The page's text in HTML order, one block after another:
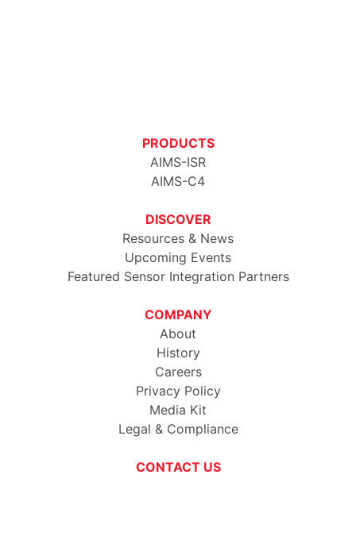
PRODUCTS
AIMS-ISR
AIMS-C4
DISCOVER
Resources & News
Upcoming Events
Featured Sensor Integration Partners
COMPANY
About
History
Careers
Privacy Policy
Media Kit
Legal & Compliance
CONTACT US